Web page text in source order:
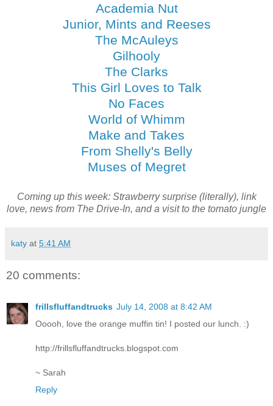
Academia Nut
Junior, Mints and Reeses
The McAuleys
Gilhooly
The Clarks
This Girl Loves to Talk
No Faces
World of Whimm
Make and Takes
From Shelly's Belly
Muses of Megret
Coming up this week: Strawberry surprise (literally), link
love, news from The Drive-In, and a visit to the tomato jungle
katy at 5:41 AM
20 comments:
frillsfluffandtrucks July 14, 2008 at 8:42 AM
Ooooh, love the orange muffin tin! I posted our lunch. :)
http://frillsfluffandtrucks.blogspot.com
~ Sarah
Reply